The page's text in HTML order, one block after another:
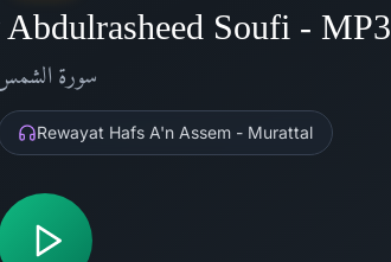
Abdulrasheed Soufi - MP3
سورة الشمس
Rewayat Hafs A'n Assem - Murattal